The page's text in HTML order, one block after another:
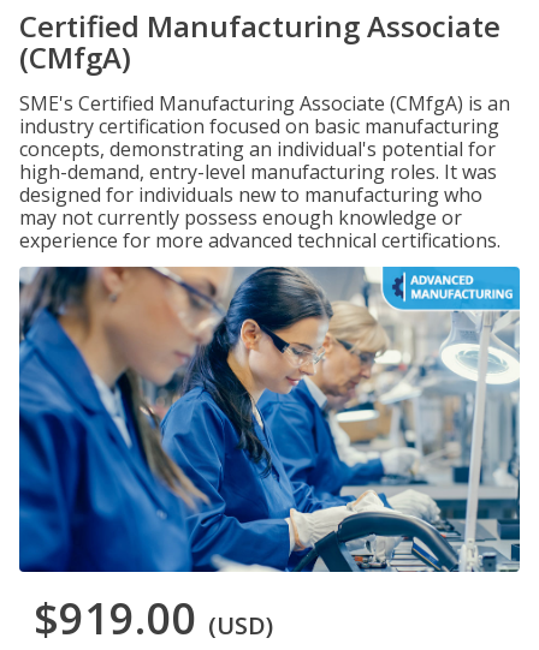
Certified Manufacturing Associate
(CMfgA)
SME's Certified Manufacturing Associate (CMfgA) is an
industry certification focused on basic manufacturing
concepts, demonstrating an individual's potential for
high-demand, entry-level manufacturing roles. It was
designed for individuals new to manufacturing who
may not currently possess enough knowledge or
experience for more advanced technical certifications.
$919.00 (USD)